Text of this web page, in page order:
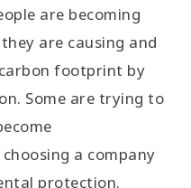
are becoming
are causing and
footprint by
Some are trying to
a company
protection.